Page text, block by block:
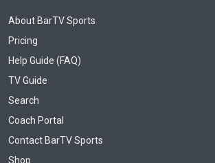
About BarTV Sports
Pricing
Help Guide (FAQ)
TV Guide
Search
Coach Portal
Contact BarTV Sports
Shop